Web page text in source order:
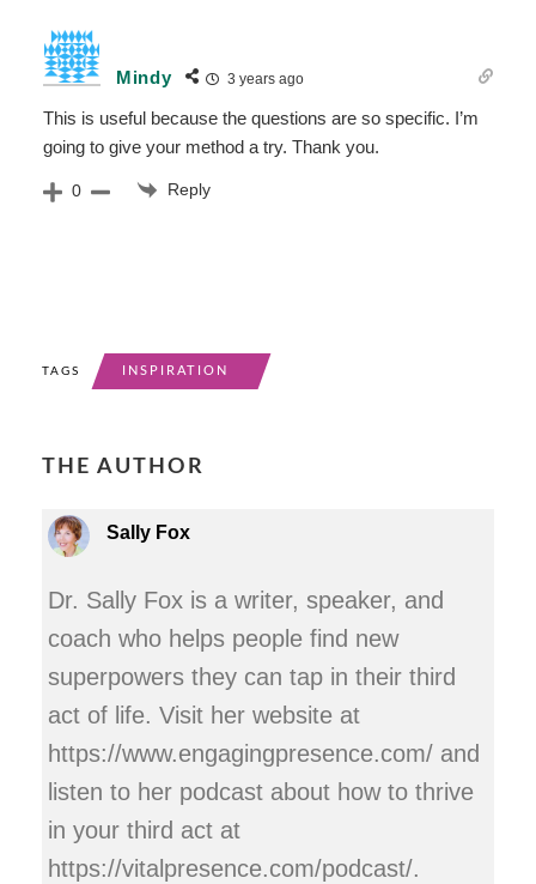
Mindy 3 years ago
This is useful because the questions are so specific. I’m
going to give your method a try. Thank you.
0 Reply
TAGS INSPIRATION
THE AUTHOR
Sally Fox
Dr. Sally Fox is a writer, speaker, and
coach who helps people find new
superpowers they can tap in their third
act of life. Visit her website at
https://www.engagingpresence.com/ and
listen to her podcast about how to thrive
in your third act at
https://vitalpresence.com/podcast/.